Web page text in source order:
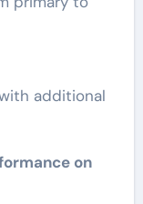
additional
on